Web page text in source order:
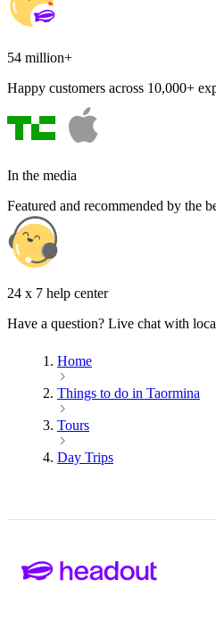
54 million+
Happy customers across 10,000+
In the media
Featured and recommended by the
24 x 7 help center
Have a question? Live chat with
Home
Things to do in Taormina
Tours
Day Trips